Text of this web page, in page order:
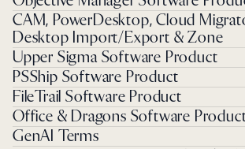
CAM, PowerDesktop, Cloud
Desktop Import/Export & Zone
Upper Sigma Software Product
PSShip Software Product
FileTrail Software Product
Office & Dragons Software
GenAI Terms